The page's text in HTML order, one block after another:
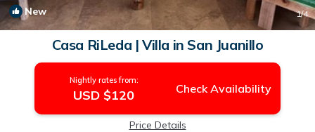
New 1/4
Casa RiLeda | Villa in San Juanillo
Nightly rates from:
USD $120 Check Availability
Price Details